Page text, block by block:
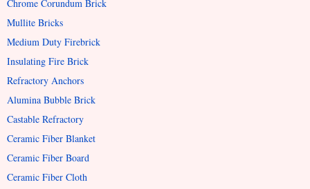
Chrome Corundum Brick
Mullite Bricks
Medium Duty Firebrick
Insulating Fire Brick
Refractory Anchors
Alumina Bubble Brick
Castable Refractory
Ceramic Fiber Blanket
Ceramic Fiber Board
Ceramic Fiber Cloth